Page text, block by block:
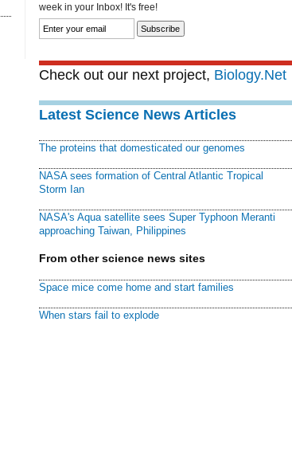
week in your Inbox! It's free!
Check out our next project, Biology.Net
Latest Science News Articles
The proteins that domesticated our genomes
NASA sees formation of Central Atlantic Tropical
Storm Ian
NASA's Aqua satellite sees Super Typhoon Meranti
approaching Taiwan, Philippines
From other science news sites
Space mice come home and start families
When stars fail to explode